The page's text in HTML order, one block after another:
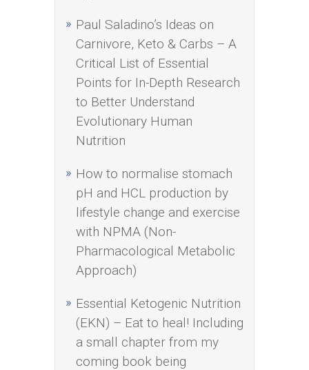
Paul Saladino’s Ideas on
Carnivore, Keto & Carbs – A
Critical List of Essential
Points for In-Depth Research
to Better Understand
Evolutionary Human
Nutrition
How to normalise stomach
pH and HCL production by
lifestyle change and exercise
with NPMA (Non-
Pharmacological Metabolic
Approach)
Essential Ketogenic Nutrition
(EKN) – Eat to heal! Including
a small chapter from my
coming book being